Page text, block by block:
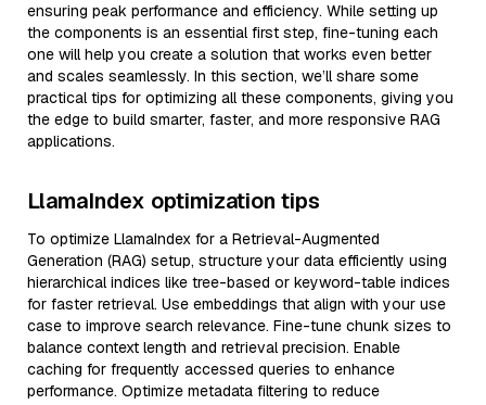
ensuring peak performance and efficiency. While setting up
the components is an essential first step, fine-tuning each
one will help you create a solution that works even better
and scales seamlessly. In this section, we’ll share some
practical tips for optimizing all these components, giving you
the edge to build smarter, faster, and more responsive RAG
applications.
LlamaIndex optimization tips
To optimize LlamaIndex for a Retrieval-Augmented
Generation (RAG) setup, structure your data efficiently using
hierarchical indices like tree-based or keyword-table indices
for faster retrieval. Use embeddings that align with your use
case to improve search relevance. Fine-tune chunk sizes to
balance context length and retrieval precision. Enable
caching for frequently accessed queries to enhance
performance. Optimize metadata filtering to reduce